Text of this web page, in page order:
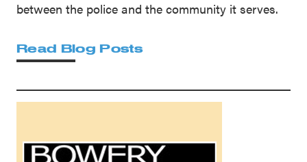
between the police and the community it serves.
Read Blog Posts